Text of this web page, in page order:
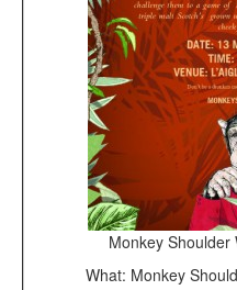
Monkey Shoulder
What: Monkey